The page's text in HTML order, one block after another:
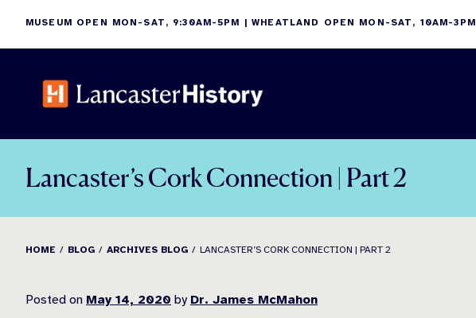
content
MUSEUM OPEN MON-SAT, 9:30AM-5PM | WHEATLAND OPEN MON-SAT, 10AM-3PM
Lancaster’s Cork Connection | Part 2
HOME BLOG ARCHIVES BLOG LANCASTER’S CORK CONNECTION | PART 2
Posted on May 14, 2020 by Dr. James McMahon